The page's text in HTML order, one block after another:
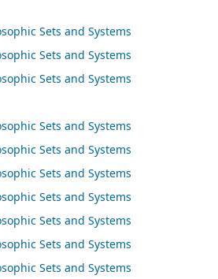
Sets and Systems
Sets and Systems
Sets and Systems
Sets and Systems
Sets and Systems
Sets and Systems
Sets and Systems
Sets and Systems
Sets and Systems
Sets and Systems